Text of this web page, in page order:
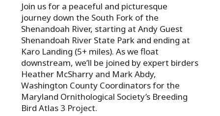
Join us for a peaceful and picturesque
journey down the South Fork of the
Shenandoah River, starting at Andy Guest
Shenandoah River State Park and ending at
Karo Landing (5+ miles). As we float
downstream, we’ll be joined by expert birders
Heather McSharry and Mark Abdy,
Washington County Coordinators for the
Maryland Ornithological Society’s Breeding
Bird Atlas 3 Project.